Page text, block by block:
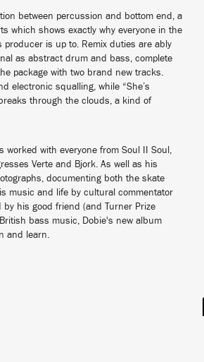
between percussion and bottom end, a
which shows exactly why everyone in the
producer is up to. Remix duties are ably
as abstract drum and bass, complete
package with two brand new tracks.
electronic squalling, while “She’s
through the clouds, a kind of
worked with everyone from Soul II Soul,
Verte and Bjork. As well as his
documenting both the skate
music and life by cultural commentator
his good friend (and Turner Prize
bass music, Dobie's new album
and learn.